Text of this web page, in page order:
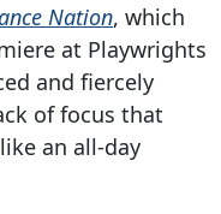
Nation, which
at Playwrights
and fiercely
of focus that
an all-day